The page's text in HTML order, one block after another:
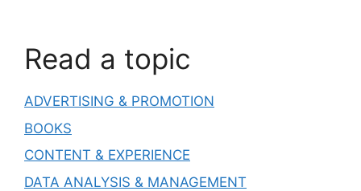
Read a topic
ADVERTISING & PROMOTION
BOOKS
CONTENT & EXPERIENCE
DATA ANALYSIS & MANAGEMENT